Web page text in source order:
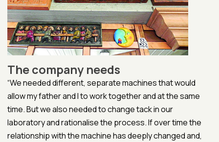
The company needs
“We needed different, separate machines that would
allow my father and I to work together and at the same
time. But we also needed to change tack in our
laboratory and rationalise the process. If over time the
relationship with the machine has deeply changed and,